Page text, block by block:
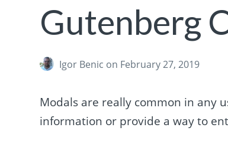
Gutenberg
Igor Benic on February 27, 2019
Modals are really common in any
information or provide a way to